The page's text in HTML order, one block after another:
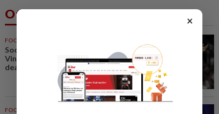
Others Also Read
FOOTBALL
Soccer-Real Madrid secure
Vinicius Jr with new long-term
deal
FOOTBALL
×